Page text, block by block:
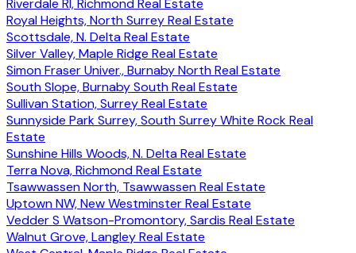
Riverdale RI, Richmond Real Estate
Royal Heights, North Surrey Real Estate
Scottsdale, N. Delta Real Estate
Silver Valley, Maple Ridge Real Estate
Simon Fraser Univer., Burnaby North Real Estate
South Slope, Burnaby South Real Estate
Sullivan Station, Surrey Real Estate
Sunnyside Park Surrey, South Surrey White Rock Real
Estate
Sunshine Hills Woods, N. Delta Real Estate
Terra Nova, Richmond Real Estate
Tsawwassen North, Tsawwassen Real Estate
Uptown NW, New Westminster Real Estate
Vedder S Watson-Promontory, Sardis Real Estate
Walnut Grove, Langley Real Estate